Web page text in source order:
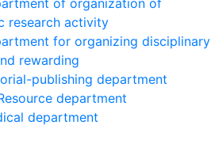
of organization of
research activity
for organizing disciplinary
rewarding
publishing department
department
department